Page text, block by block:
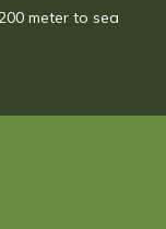
meter to sea